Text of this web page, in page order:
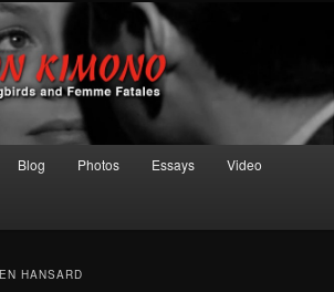
and Femme Fatales
content
Blog Photos Essays Video
HANSARD